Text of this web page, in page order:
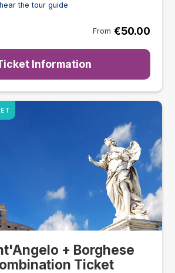
the tour guide
From €50.00
Information
+ Borghese
Ticket